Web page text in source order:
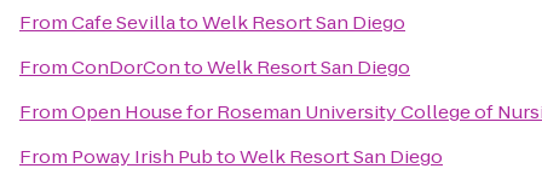
FromCafe SevillatoWelk Resort San Diego
FromConDorContoWelk Resort San Diego
FromOpen House for Roseman University College of
From Poway Irish PubtoWelk Resort San Diego